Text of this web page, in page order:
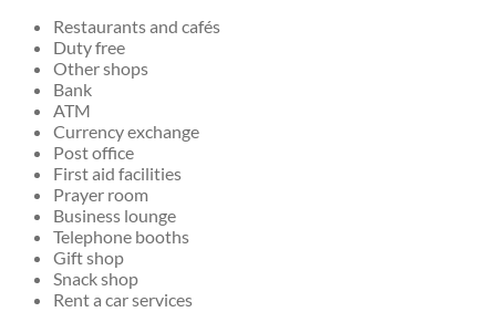
Restaurants and cafés
Duty free
Other shops
Bank
ATM
Currency exchange
Post office
First aid facilities
Prayer room
Business lounge
Telephone booths
Gift shop
Snack shop
Rent a car services